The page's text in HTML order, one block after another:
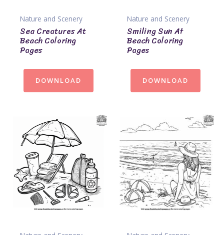
Nature and Scenery
Sea Creatures At
Beach Coloring
Pages
DOWNLOAD
Nature and Scenery
Smiling Sun At
Beach Coloring
Pages
DOWNLOAD